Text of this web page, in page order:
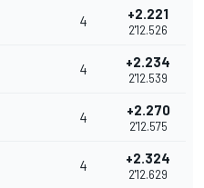
4 +2.221
2'12.526
4 +2.234
2'12.539
4 +2.270
2'12.575
4 +2.324
2'12.629